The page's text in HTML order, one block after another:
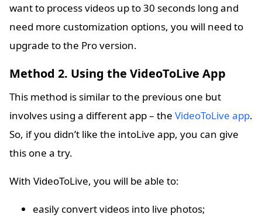
want to process videos up to 30 seconds long and
need more customization options, you will need to
upgrade to the Pro version.
Method 2. Using the VideoToLive App
This method is similar to the previous one but
involves using a different app – the VideoToLive app.
So, if you didn’t like the intoLive app, you can give
this one a try.
With VideoToLive, you will be able to:
easily convert videos into live photos;